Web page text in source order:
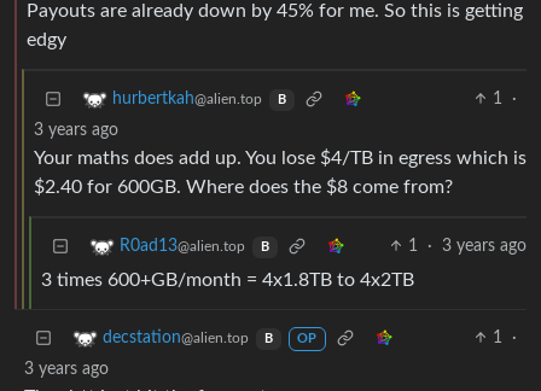
Payouts are already down by 45% for me. So this is getting
edgy
hurbertkah@alien.top B 1
·
3 years ago
Your maths does add up. You lose $4/TB in egress which is
$2.40 for 600GB. Where does the $8 come from?
R0ad13@alien.top B 1 · 3 years ago
3 times 600+GB/month = 4x1.8TB to 4x2TB
decstation@alien.top B OP 1
·
3 years ago